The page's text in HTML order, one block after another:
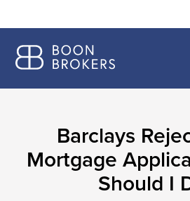
Barclays
Mortgage
Should I